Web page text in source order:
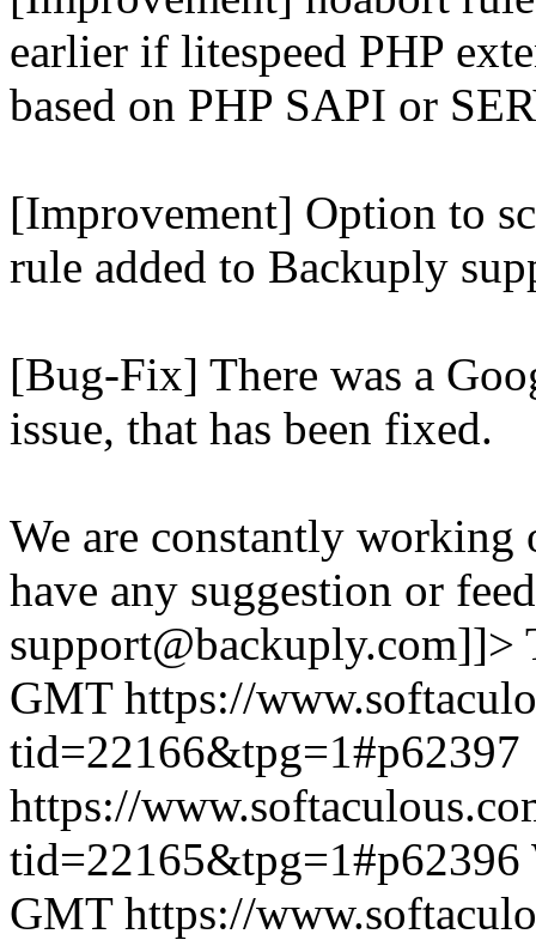
earlier if litespeed PHP
based on PHP SAPI or
[Improvement] Option to
rule added to Backuply
[Bug-Fix] There was a
issue, that has been fixed.
We are constantly
have any suggestion or
support@backuply.com]]>
GMT https://
tid=22166&tpg=1#p62397
https://
tid=22165&tpg=1#p62396
GMT https://